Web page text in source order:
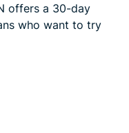
offers a 30-day
who want to try